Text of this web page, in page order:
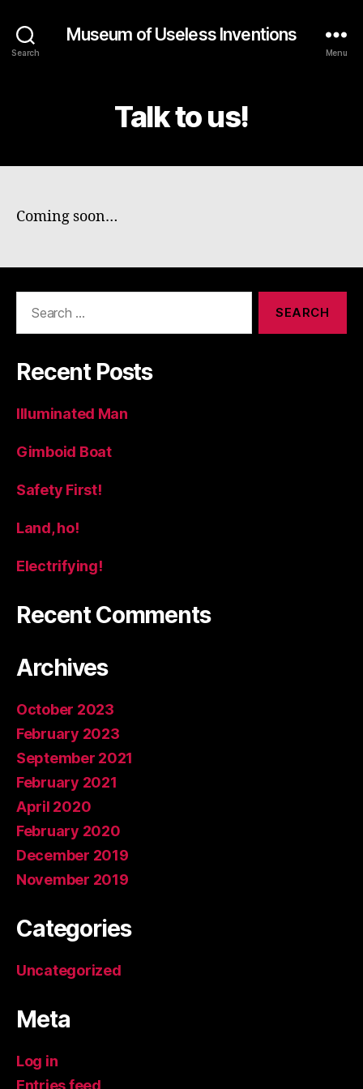
Search
Museum of Useless Inventions
Menu
Talk to us!
Coming soon…
Recent Posts
Illuminated Man
Gimboid Boat
Safety First!
Land, ho!
Electrifying!
Recent Comments
Archives
October 2023
February 2023
September 2021
February 2021
April 2020
February 2020
December 2019
November 2019
Categories
Uncategorized
Meta
Log in
Entries feed